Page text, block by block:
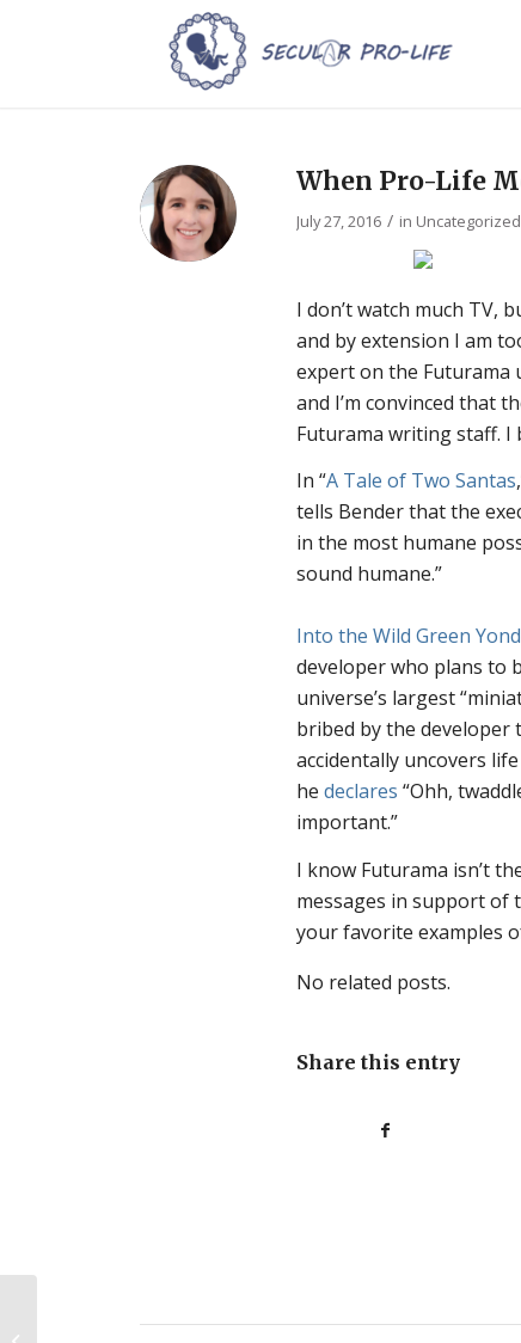
When Pro-Life
July 27, 2016 / in Uncategorized
I don’t watch much TV,
and by extension I am
expert on the Futurama
and I’m convinced that
Futurama writing staff. I
In “A Tale of Two Santas
tells Bender that the
in the most humane
sound humane.”
Into the Wild Green
developer who plans to
universe’s largest
bribed by the developer
accidentally uncovers
hedeclares “Ohh,
important.”
I know Futurama isn’t
messages in support of
your favorite examples
No related posts.
Share this entry
SPL at the Californians